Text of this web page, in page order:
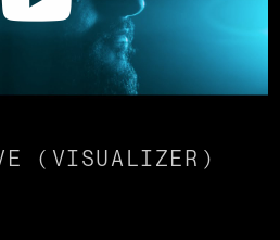
(VISUALIZER)